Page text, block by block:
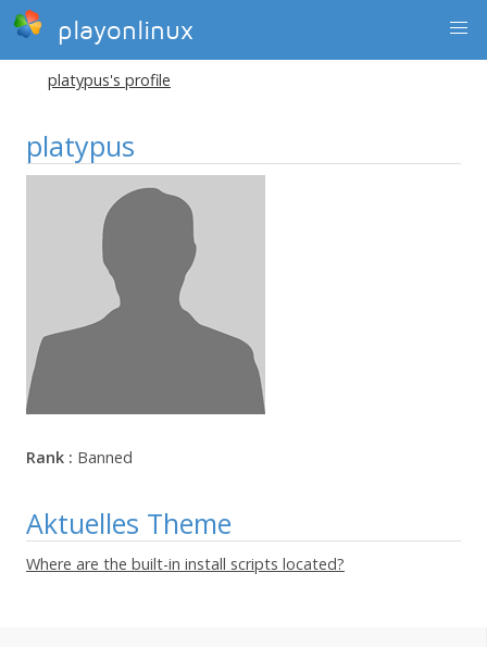
playonlinux
platypus's profile
platypus
Rank : Banned
Aktuelles Theme
Where are the built-in install scripts located?